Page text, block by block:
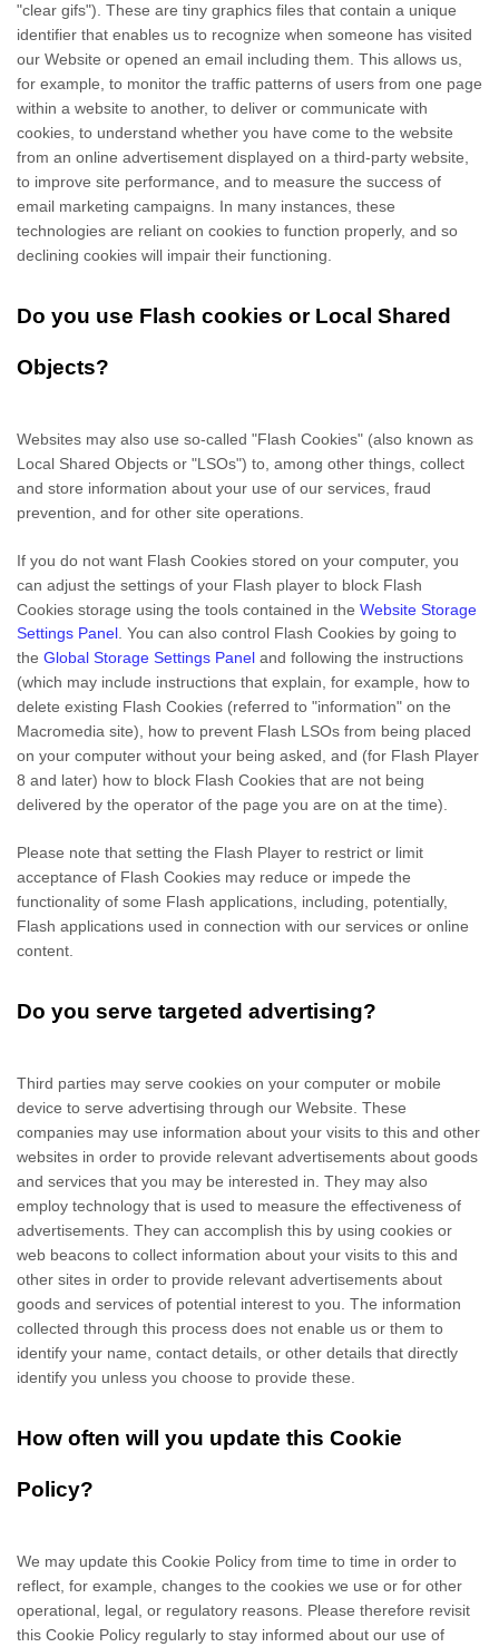
"clear gifs"). These are tiny graphics files that contain a unique
identifier that enables us to recognize when someone has visited
our Website or opened an email including them . This allows us,
for example, to monitor the traffic patterns of users from one page
within a website to another, to deliver or communicate with
cookies, to understand whether you have come to the website
from an online advertisement displayed on a third-party website,
to improve site performance, and to measure the success of
email marketing campaigns. In many instances, these
technologies are reliant on cookies to function properly, and so
declining cookies will impair their functioning.
Do you use Flash cookies or Local Shared
Objects?
Websites may also use so-called "Flash Cookies" (also known as
Local Shared Objects or "LSOs") to, among other things, collect
and store information about your use of our services, fraud
prevention, and for other site operations.
If you do not want Flash Cookies stored on your computer, you
can adjust the settings of your Flash player to block Flash
Cookies storage using the tools contained in the Website Storage
Settings Panel . You can also control Flash Cookies by going to
the Global Storage Settings Panel and following the instructions
(which may include instructions that explain, for example, how to
delete existing Flash Cookies (referred to "information" on the
Macromedia site), how to prevent Flash LSOs from being placed
on your computer without your being asked, and (for Flash Player
8 and later) how to block Flash Cookies that are not being
delivered by the operator of the page you are on at the time).
Please note that setting the Flash Player to restrict or limit
acceptance of Flash Cookies may reduce or impede the
functionality of some Flash applications, including, potentially,
Flash applications used in connection with our services or online
content.
Do you serve targeted advertising?
Third parties may serve cookies on your computer or mobile
device to serve advertising through our Website. These
companies may use information about your visits to this and other
websites in order to provide relevant advertisements about goods
and services that you may be interested in. They may also
employ technology that is used to measure the effectiveness of
advertisements. They can accomplish this by using cookies or
web beacons to collect information about your visits to this and
other sites in order to provide relevant advertisements about
goods and services of potential interest to you. The information
collected through this process does not enable us or them to
identify your name, contact details, or other details that directly
identify you unless you choose to provide these.
How often will you update this Cookie
Policy?
We may update this Cookie Policy from time to time in order to
reflect, for example, changes to the cookies we use or for other
operational, legal, or regulatory reasons. Please therefore revisit
this Cookie Policy regularly to stay informed about our use of